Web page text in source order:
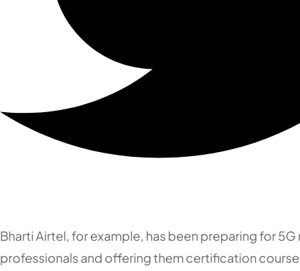
Bharti Airtel, for example, has been preparing for
professionals and offering them certification